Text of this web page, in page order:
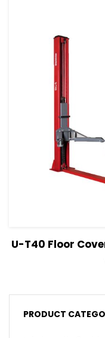
View Details
U-T40 Floor
PRODUCT